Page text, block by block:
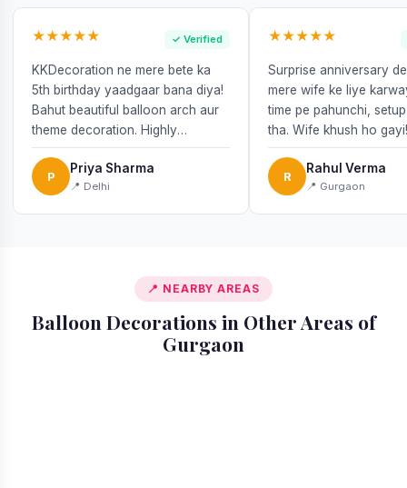
★★★★★ ✓ Verified
KKDecoration ne mere bete ka
5th birthday yaadgaar bana diya!
Bahut beautiful balloon arch aur
theme decoration. Highly
recommend!
P
Priya Sharma
📍 Delhi
★★★★★
Surprise anniversary
mere wife ke liye
time pe pahunchi,
tha. Wife khush ho gayi!
R
Rahul Verma
📍 Gurgaon
📍 NEARBY AREAS
Balloon Decorations in Other Areas of
Gurgaon📍 Badshahpur